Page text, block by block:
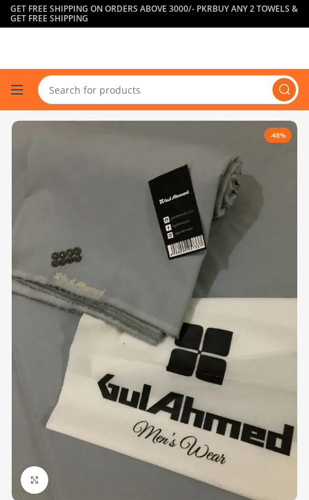
GET FREE SHIPPING ON ORDERS ABOVE 3000/- PKRBUY ANY 2 TOWELS &
GET FREE SHIPPING
-48%